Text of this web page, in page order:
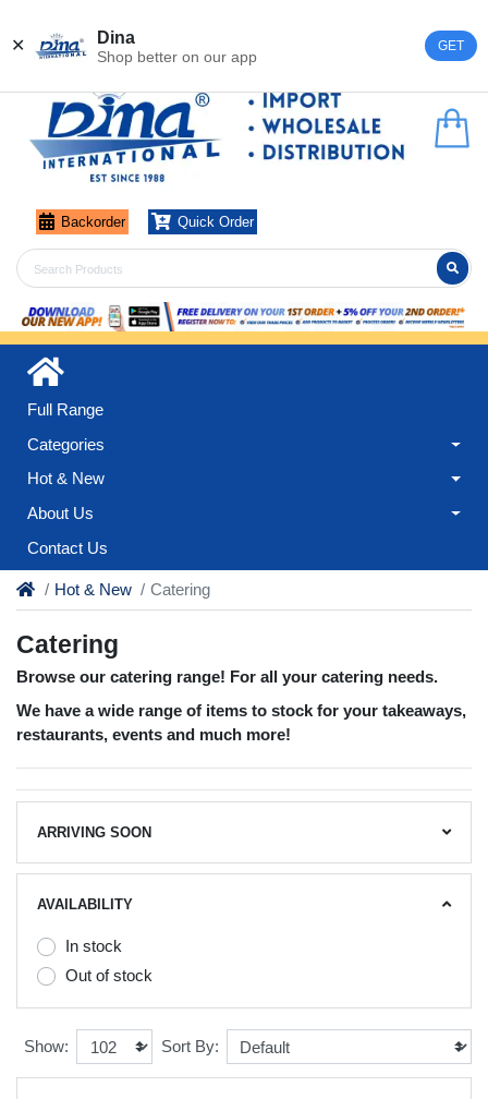
✕ Dina
Shop better on our app
GET
Backorder Quick Order
Full Range
Categories
Hot & New
About Us
Contact Us
Hot & New Catering
Catering
Browse our catering range! For all your catering needs.
We have a wide range of items to stock for your takeaways,
restaurants, events and much more!
ARRIVING SOON
AVAILABILITY
In stock
Out of stock
Show: Sort By: